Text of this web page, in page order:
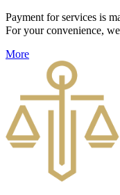
Payment for services is
For your convenience,
More